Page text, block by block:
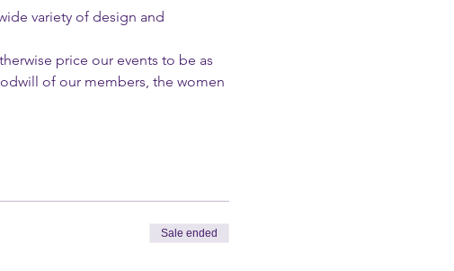
variety of design and
price our events to be as
of our members, the women
Sale ended